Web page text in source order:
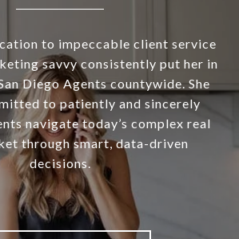
to impeccable client service
savvy consistently put her in
Diego Agents countywide. She
to patiently and sincerely
navigate today’s complex real
through smart, data-driven
decisions.